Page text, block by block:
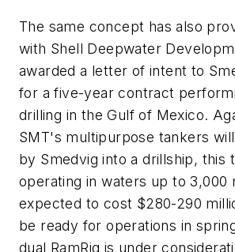
The same concept has also
with Shell Deepwater
awarded a letter of intent to
for a five-year contract
drilling in the Gulf of Mexico.
SMT's multipurpose tankers
by Smedvig into a drillship, this
operating in waters up to 3,000
expected to cost $280-290
be ready for operations in
dual RamRig is under